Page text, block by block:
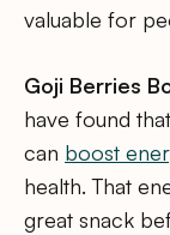
valuable for
Goji Berries
have found
can boost
health. That
great snack